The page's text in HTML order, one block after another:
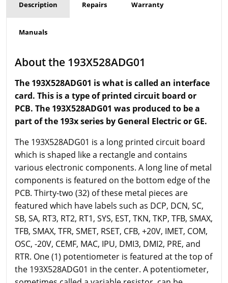
Description Repairs Warranty
Manuals
About the 193X528ADG01
The 193X528ADG01 is what is called an interface
card. This is a type of printed circuit board or
PCB. The 193X528ADG01 was produced to be a
part of the 193x series by General Electric or GE.
The 193X528ADG01 is a long printed circuit board
which is shaped like a rectangle and contains
various electronic components. A long line of metal
components is featured on the bottom edge of the
PCB. Thirty-two (32) of these metal pieces are
featured which have labels such as DCP, DCN, SC,
SB, SA, RT3, RT2, RT1, SYS, EST, TKN, TKP, TFB, SMAX,
TFB, SMAX, TFR, SMET, RSET, CFB, +20V, IMET, COM,
OSC, -20V, CEMF, MAC, IPU, DMI3, DMI2, PRE, and
RTR. One (1) potentiometer is featured at the top of
the 193X528ADG01 in the center. A potentiometer,